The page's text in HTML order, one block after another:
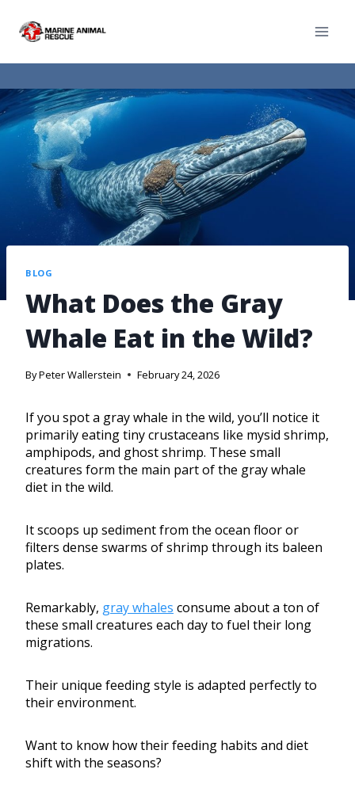
BLOG
What Does the Gray
Whale Eat in the Wild?
ByPeter Wallerstein February 24, 2026
If you spot a gray whale in the wild, you’ll notice it
primarily eating tiny crustaceans like mysid shrimp,
amphipods, and ghost shrimp. These small
creatures form the main part of the gray whale
diet in the wild.
It scoops up sediment from the ocean floor or
filters dense swarms of shrimp through its baleen
plates.
Remarkably, gray whales consume about a ton of
these small creatures each day to fuel their long
migrations.
Their unique feeding style is adapted perfectly to
their environment.
Want to know how their feeding habits and diet
shift with the seasons?